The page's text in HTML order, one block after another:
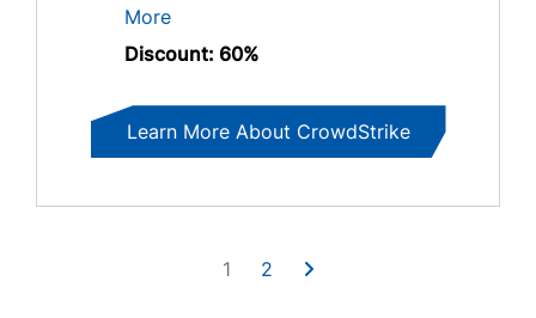
More
Discount: 60%
Learn More About CrowdStrike
1 2